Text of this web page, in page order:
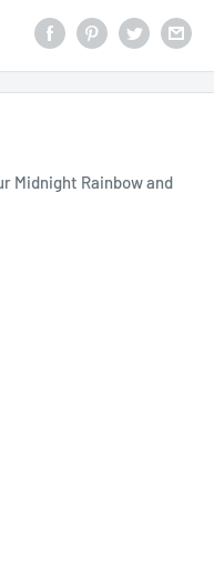
Midnight Rainbow and